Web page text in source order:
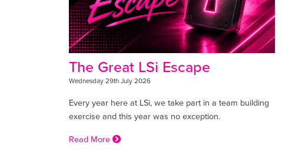
The Great LSi Escape
Wednesday 29th July 2026
Every year here at LSi, we take part in a team building
exercise and this year was no exception.
Read More